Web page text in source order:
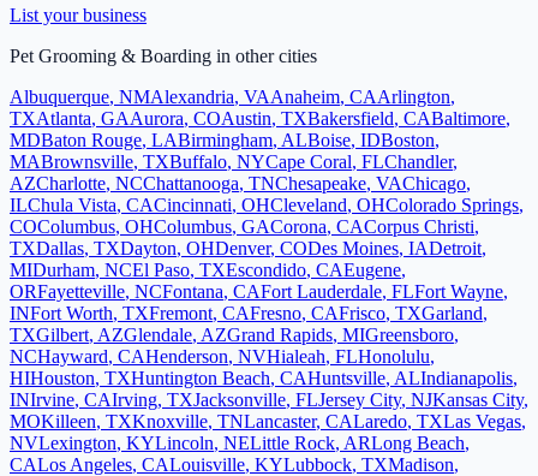
List your business
Pet Grooming & Boarding in other cities
Albuquerque, NMAlexandria, VAAnaheim, CAArlington,
TXAtlanta, GAAurora, COAustin, TXBakersfield, CABaltimore,
MDBaton Rouge, LABirmingham, ALBoise, IDBoston,
MABrownsville, TXBuffalo, NYCape Coral, FLChandler,
AZCharlotte, NCChattanooga, TNChesapeake, VAChicago,
ILChula Vista, CACincinnati, OHCleveland, OHColorado Springs,
COColumbus, OHColumbus, GACorona, CACorpus Christi,
TXDallas, TXDayton, OHDenver, CODes Moines, IADetroit,
MIDurham, NCEl Paso, TXEscondido, CAEugene,
ORFayetteville, NCFontana, CAFort Lauderdale, FLFort Wayne,
INFort Worth, TXFremont, CAFresno, CAFrisco, TXGarland,
TXGilbert, AZGlendale, AZGrand Rapids, MIGreensboro,
NCHayward, CAHenderson, NVHialeah, FLHonolulu,
HIHouston, TXHuntington Beach, CAHuntsville, ALIndianapolis,
INIrvine, CAIrving, TXJacksonville, FLJersey City, NJKansas City,
MOKilleen, TXKnoxville, TNLancaster, CALaredo, TXLas Vegas,
NVLexington, KYLincoln, NELittle Rock, ARLong Beach,
CALos Angeles, CALouisville, KYLubbock, TXMadison,